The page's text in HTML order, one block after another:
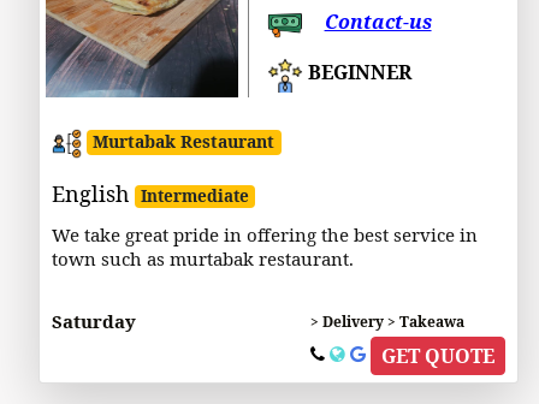
Contact-us
BEGINNER
Murtabak Restaurant
English Intermediate
We take great pride in offering the best service in
town such as murtabak restaurant.
Saturday > Delivery > Takeawa
GET QUOTE